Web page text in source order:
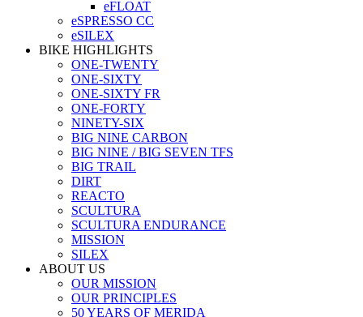
eFLOAT
eSPRESSO CC
eSILEX
BIKE HIGHLIGHTS
ONE-TWENTY
ONE-SIXTY
ONE-SIXTY FR
ONE-FORTY
NINETY-SIX
BIG NINE CARBON
BIG NINE / BIG SEVEN TFS
BIG TRAIL
DIRT
REACTO
SCULTURA
SCULTURA ENDURANCE
MISSION
SILEX
ABOUT US
OUR MISSION
OUR PRINCIPLES
50 YEARS OF MERIDA